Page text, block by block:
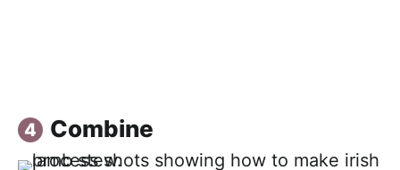
Combine